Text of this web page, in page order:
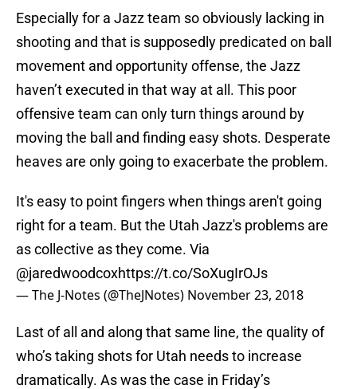
Especially for a Jazz team so obviously lacking in
shooting and that is supposedly predicated on ball
movement and opportunity offense, the Jazz
haven’t executed in that way at all. This poor
offensive team can only turn things around by
moving the ball and finding easy shots. Desperate
heaves are only going to exacerbate the problem.
It's easy to point fingers when things aren't going
right for a team. But the Utah Jazz's problems are
as collective as they come. Via
@jaredwoodcoxhttps://t.co/SoXugIrOJs
— The J-Notes (@TheJNotes) November 23, 2018
Last of all and along that same line, the quality of
who’s taking shots for Utah needs to increase
dramatically. As was the case in Friday’s